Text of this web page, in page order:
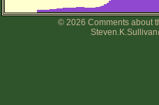
© 2026 Comments about